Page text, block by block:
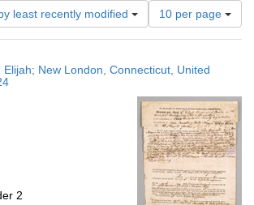
least recently modified
Number
of
results
display
page
10 per page
Elijah; New London, Connecticut, United
2